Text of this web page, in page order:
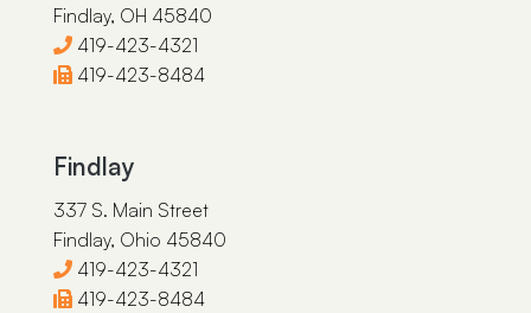
Findlay, OH 45840
419-423-4321
419-423-8484
Findlay
337 S. Main Street
Findlay, Ohio 45840
419-423-4321
419-423-8484